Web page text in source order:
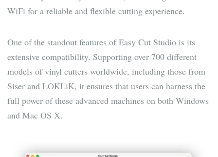
WiFi for a reliable and flexible cutting experience.
One of the standout features of Easy Cut Studio is its
extensive compatibility. Supporting over 700 different
models of vinyl cutters worldwide, including those from
Siser and LOKLiK, it ensures that users can harness the
full power of these advanced machines on both Windows
and Mac OS X.